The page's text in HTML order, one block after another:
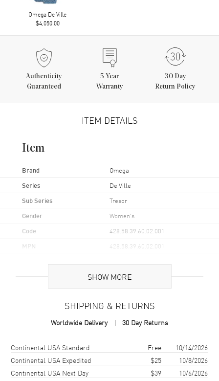
Omega De Ville
$4,050.00
Authenticity
Guaranteed
5 Year
Warranty
30 Day
Return Policy
ITEM DETAILS
Item
Brand Omega
Series De Ville
Sub Series Tresor
Gender Women's
Code 428.58.39.60.02.001
MPN 428.58.39.60.02.001
Brand Origin Swiss Made
Case Material Yellow Gold
Case Shape
Case Diameter
SHOW MORE
SHIPPING & RETURNS
Worldwide Delivery 30 Day Returns
Shipping methodCostEstimated arrival
Continental USA Standard Free
10/14/2026
Continental USA Expedited
$25
10/8/2026
Continental USA Next Day
$39
10/6/2026